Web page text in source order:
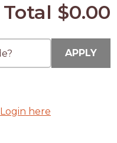
Total $0.00
APPLY
Login here